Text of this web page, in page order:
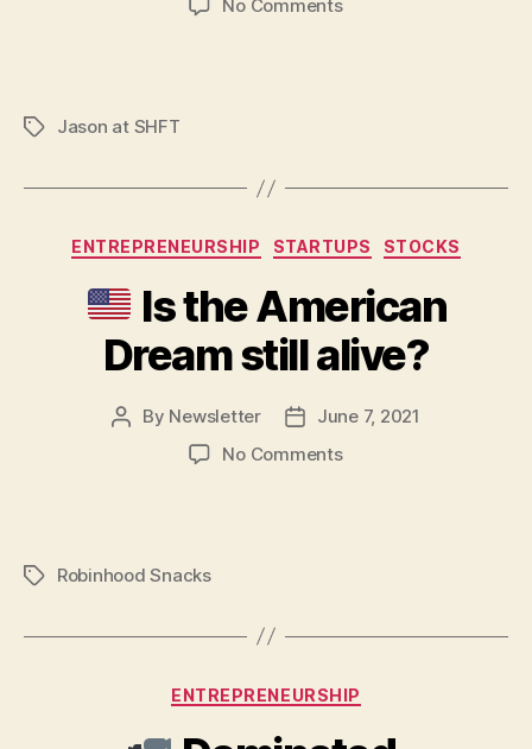
No Comments
TagsJason at SHFT
Categories
ENTREPRENEURSHIP STARTUPS STOCKS
Is the American
Dream still alive?
Post
By Newsletter
PostJune 7, 2021
No Commentson
alive?
TagsRobinhood Snacks
Categories
ENTREPRENEURSHIP